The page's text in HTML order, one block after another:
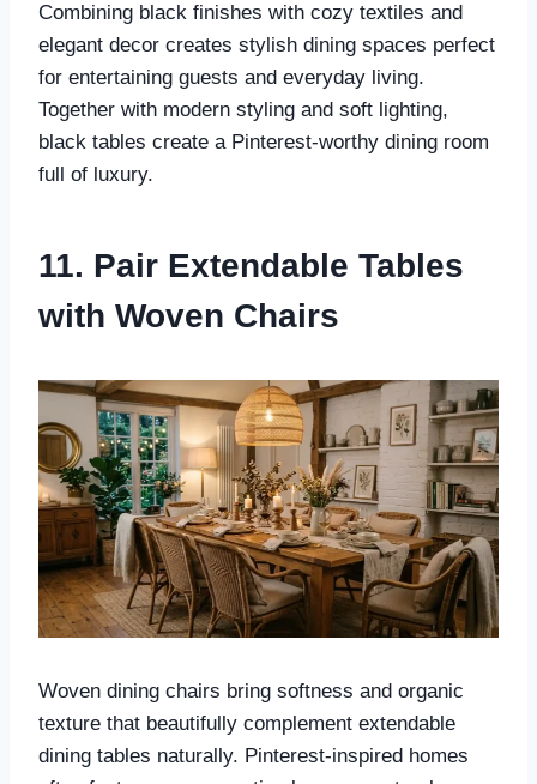
Combining black finishes with cozy textiles and
elegant decor creates stylish dining spaces perfect
for entertaining guests and everyday living.
Together with modern styling and soft lighting,
black tables create a Pinterest-worthy dining room
full of luxury.
11. Pair Extendable Tables
with Woven Chairs
Woven dining chairs bring softness and organic
texture that beautifully complement extendable
dining tables naturally. Pinterest-inspired homes